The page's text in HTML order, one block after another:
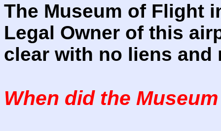
The Museum of Flight
Legal Owner of this
clear with no liens and
When did the